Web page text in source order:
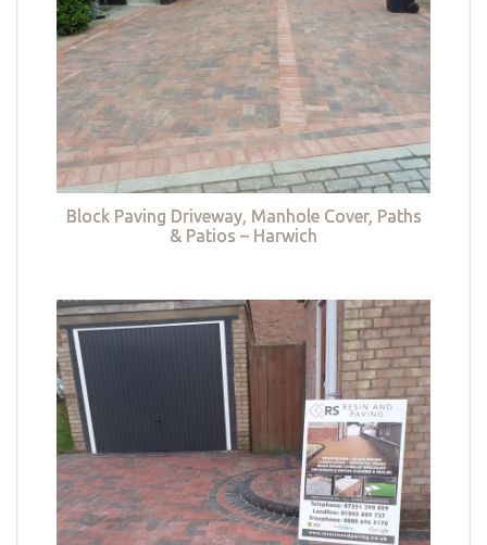
Block Paving Driveway, Manhole Cover, Paths
& Patios – Harwich